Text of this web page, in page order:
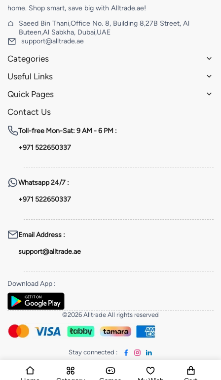
home. Shop smart, save big with Alltrade.ae!
Saeed Bin Thani,Office No. 8, Building 8,27B Street, Al
Buteen,Al Sabkha, Dubai,UAE
support@alltrade.ae
Categories
Useful Links
Quick Pages
Contact Us
Toll-free Mon-Sat: 9 AM - 6 PM :
+971 522650337
Whatsapp24/7 :
+971 522650337
Email Address :
support@alltrade.ae
Download App :
©2026 Alltrade All rights reserved
Stay connected :